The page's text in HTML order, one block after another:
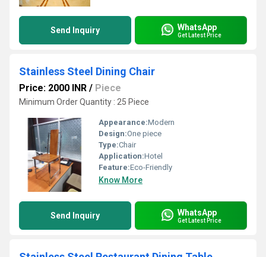
Send Inquiry WhatsApp
Get Latest Price
Stainless Steel Dining Chair
Price: 2000 INR / Piece
Minimum Order Quantity : 25 Piece
Appearance:Modern
Design:One piece
Type:Chair
Application:Hotel
Feature:Eco-Friendly
Know More
Send Inquiry WhatsApp
Get Latest Price